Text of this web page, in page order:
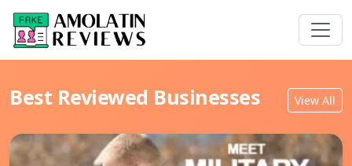
Best Reviewed Businesses View All